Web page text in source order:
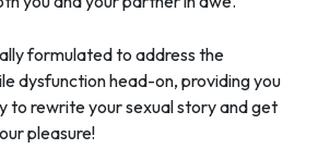
formulated to address the
dysfunction head-on, providing you
to rewrite your sexual story and get
pleasure!